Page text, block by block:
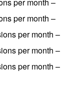
per month –
per month –
per month –
per month –